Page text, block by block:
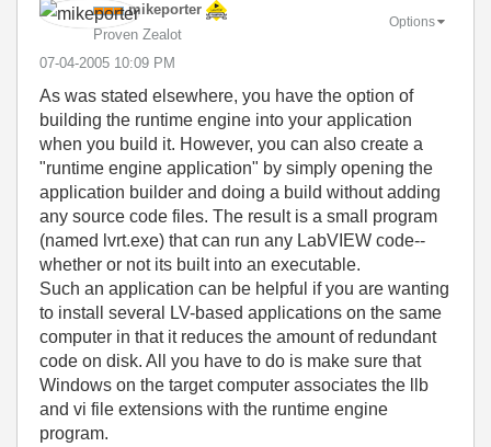
mikeporter
Proven Zealot
‎07-04-2005 10:09 PM
Options
As was stated elsewhere, you have the option of
building the runtime engine into your application
when you build it. However, you can also create a
"runtime engine application" by simply opening the
application builder and doing a build without adding
any source code files. The result is a small program
(named lvrt.exe) that can run any LabVIEW code--
whether or not its built into an executable.
Such an application can be helpful if you are wanting
to install several LV-based applications on the same
computer in that it reduces the amount of redundant
code on disk. All you have to do is make sure that
Windows on the target computer associates the llb
and vi file extensions with the runtime engine
program.